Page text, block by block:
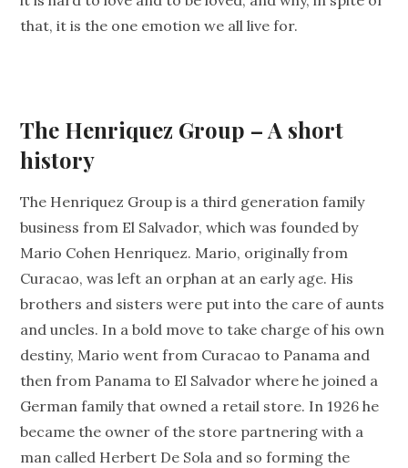
that, it is the one emotion we all live for.
The Henriquez Group – A short
history
The Henriquez Group is a third generation family
business from El Salvador, which was founded by
Mario Cohen Henriquez. Mario, originally from
Curacao, was left an orphan at an early age. His
brothers and sisters were put into the care of aunts
and uncles. In a bold move to take charge of his own
destiny, Mario went from Curacao to Panama and
then from Panama to El Salvador where he joined a
German family that owned a retail store. In 1926 he
became the owner of the store partnering with a
man called Herbert De Sola and so forming the